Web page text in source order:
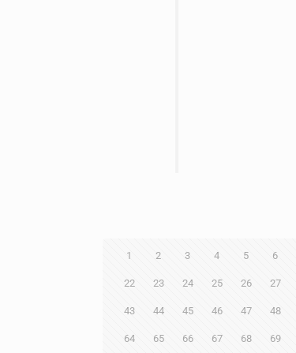
1 2 3 4 5 6
22 23 24 25 26 27
43 44 45 46 47 48
64 65 66 67 68 69